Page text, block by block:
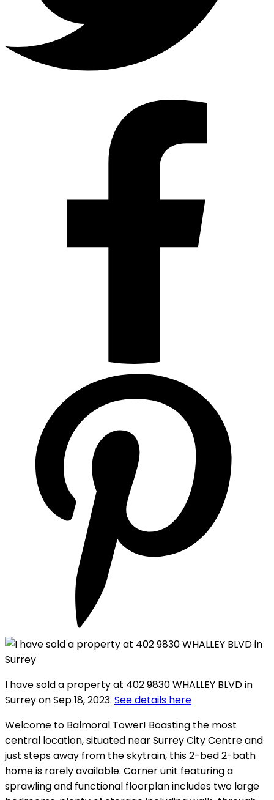
I have sold a property at 402 9830 WHALLEY BLVD in
Surrey on Sep 18, 2023. See details here
Welcome to Balmoral Tower! Boasting the most
central location, situated near Surrey City Centre and
just steps away from the skytrain, this 2-bed 2-bath
home is rarely available. Corner unit featuring a
sprawling and functional floorplan includes two large